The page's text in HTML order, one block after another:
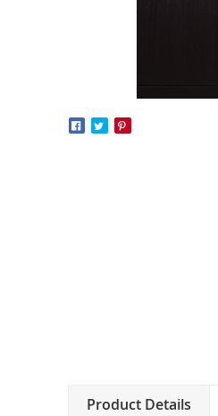
Product Details